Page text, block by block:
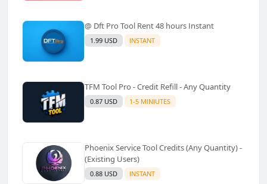
@ Dft Pro Tool Rent 48 hours Instant
1.99 USD INSTANT
TFM Tool Pro - Credit Refill - Any Quantity
0.87 USD 1-5 MINIUTES
Phoenix Service Tool Credits (Any Quantity) -
(Existing Users)
0.88 USD INSTANT